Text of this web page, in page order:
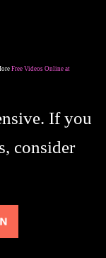
Free Videos Online at
If you
consider